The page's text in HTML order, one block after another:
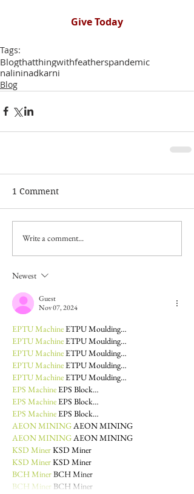
Give Today
Tags:
Blogthatthingwithfeatherspandemic
nalininadkarni
Blog
1 Comment
Write a comment...
Newest
Guest
Nov 07, 2024
EPTU Machine ETPU Moulding…
EPTU Machine ETPU Moulding…
EPTU Machine ETPU Moulding…
EPTU Machine ETPU Moulding…
EPTU Machine ETPU Moulding…
EPS Machine EPS Block…
EPS Machine EPS Block…
EPS Machine EPS Block…
AEON MINING AEON MINING
AEON MINING AEON MINING
KSD Miner KSD Miner
KSD Miner KSD Miner
BCH Miner BCH Miner
BCH Miner BCH Miner